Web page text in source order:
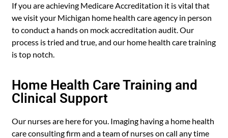
If you are achieving Medicare Accreditation it is vital that
we visit your Michigan home health care agency in person
to conduct a hands on mock accreditation audit. Our
process is tried and true, and our home health care training
is top notch.
Home Health Care Training and
Clinical Support
Our nurses are here for you. Imaging having a home health
care consulting firm and a team of nurses on call any time